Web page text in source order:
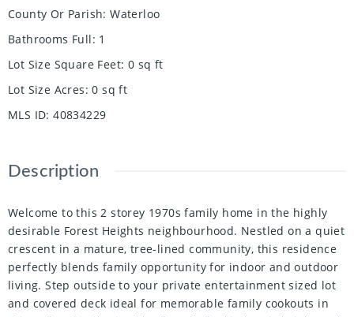
County Or Parish: Waterloo
Bathrooms Full: 1
Lot Size Square Feet: 0 sq ft
Lot Size Acres: 0 sq ft
MLS ID: 40834229
Description
Welcome to this 2 storey 1970s family home in the highly
desirable Forest Heights neighbourhood. Nestled on a quiet
crescent in a mature, tree-lined community, this residence
perfectly blends family opportunity for indoor and outdoor
living. Step outside to your private entertainment sized lot
and covered deck ideal for memorable family cookouts in